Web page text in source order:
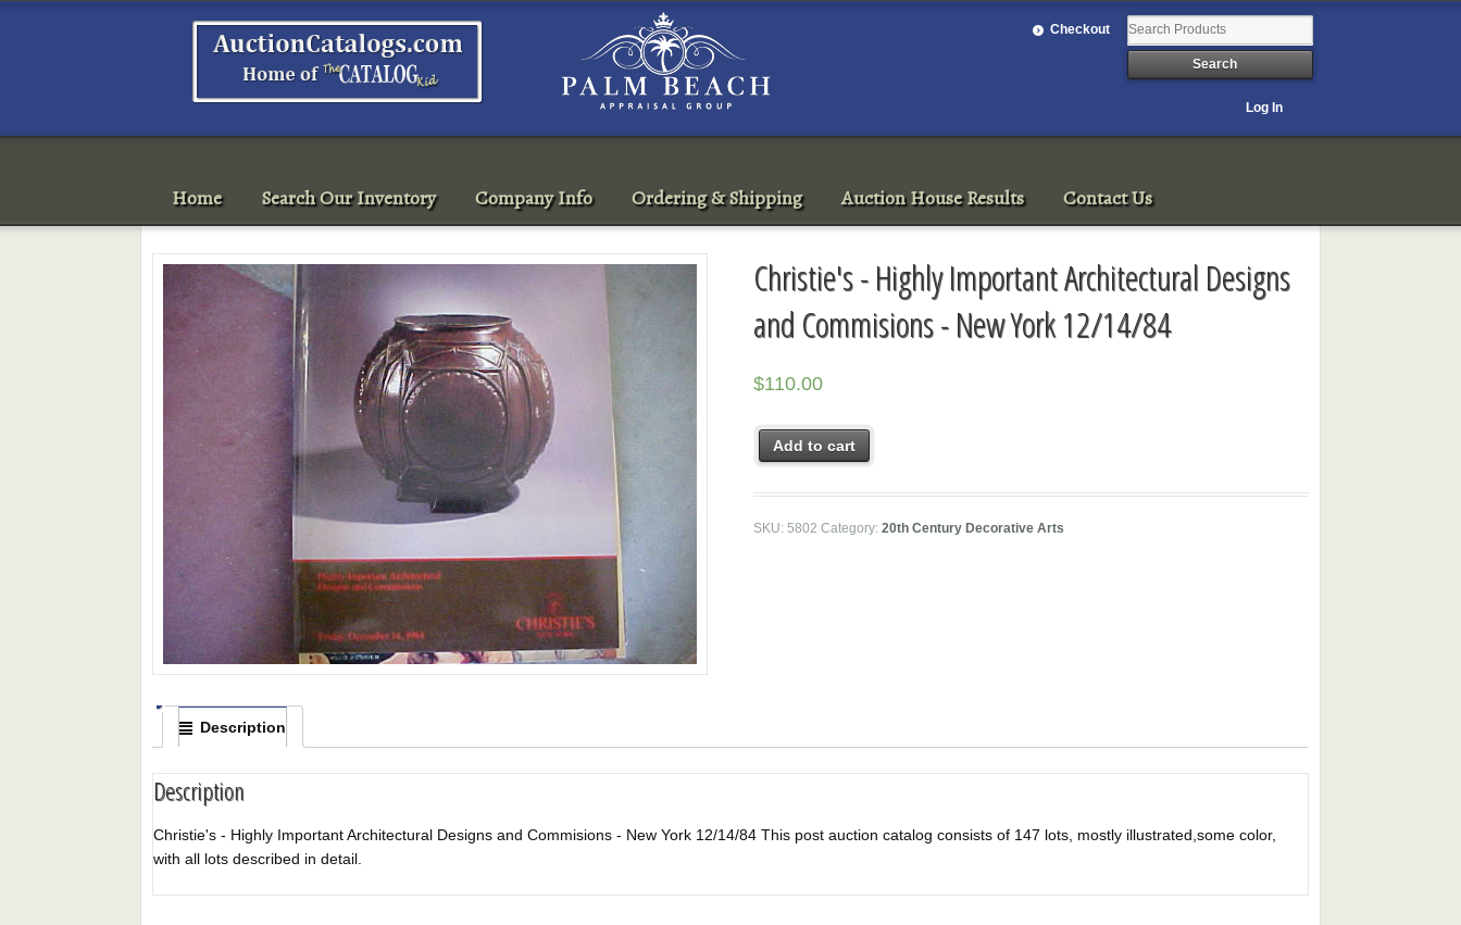
Checkout
Log In
Home Search Our Inventory Company Info Ordering & Shipping Auction House Results Contact Us
Christie's - Highly Important Architectural Designs
and Commisions - New York 12/14/84
$110.00
Add to cart
SKU:5802 Category:20th Century Decorative Arts
Description
Description
Christie's - Highly Important Architectural Designs and Commisions - New York 12/14/84 This post auction catalog consists of 147 lots, mostly illustrated,some color,
with all lots described in detail.